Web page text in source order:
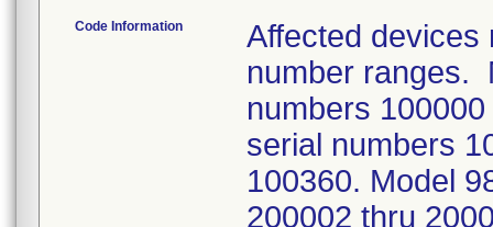
Code Information
Affected devices
number ranges.
numbers
serial numbers
100360. Model
200002 thru